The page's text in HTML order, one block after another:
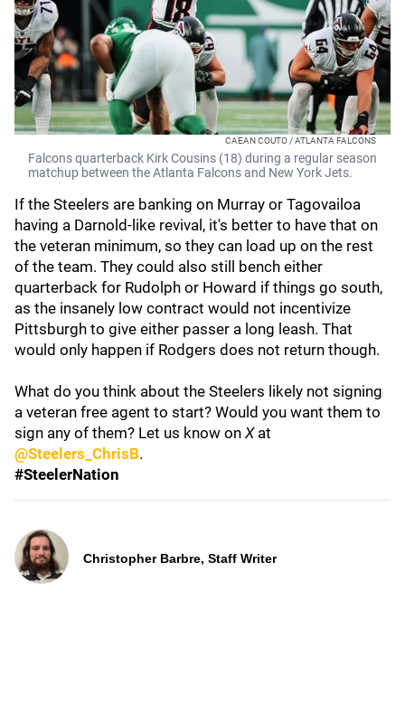
CAEAN COUTO / ATLANTA FALCONS
Falcons quarterback Kirk Cousins (18) during a regular season
matchup between the Atlanta Falcons and New York Jets.
If the Steelers are banking on Murray or Tagovailoa
having a Darnold-like revival, it's better to have that on
the veteran minimum, so they can load up on the rest
of the team. They could also still bench either
quarterback for Rudolph or Howard if things go south,
as the insanely low contract would not incentivize
Pittsburgh to give either passer a long leash. That
would only happen if Rodgers does not return though.
What do you think about the Steelers likely not signing
a veteran free agent to start? Would you want them to
sign any of them? Let us know on X at
@Steelers_ChrisB.
#SteelerNation
Christopher Barbre, Staff Writer